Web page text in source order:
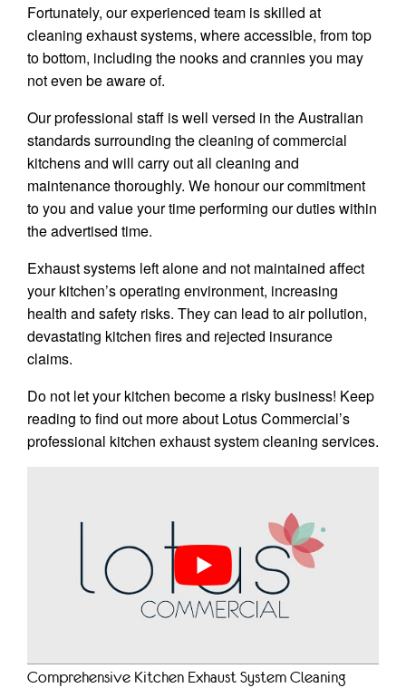
Fortunately, our experienced team is skilled at
cleaning exhaust systems, where accessible, from top
to bottom, including the nooks and crannies you may
not even be aware of.
Our professional staff is well versed in the Australian
standards surrounding the cleaning of commercial
kitchens and will carry out all cleaning and
maintenance thoroughly. We honour our commitment
to you and value your time performing our duties within
the advertised time.
Exhaust systems left alone and not maintained affect
your kitchen’s operating environment, increasing
health and safety risks. They can lead to air pollution,
devastating kitchen fires and rejected insurance
claims.
Do not let your kitchen become a risky business! Keep
reading to find out more about Lotus Commercial’s
professional kitchen exhaust system cleaning services.
Comprehensive Kitchen Exhaust System Cleaning